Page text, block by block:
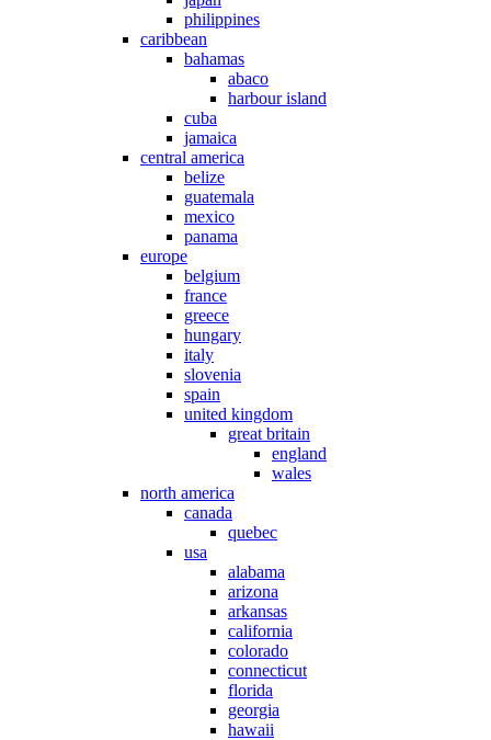
philippines
caribbean
bahamas
abaco
harbour island
cuba
jamaica
central america
belize
guatemala
mexico
panama
europe
belgium
france
greece
hungary
italy
slovenia
spain
united kingdom
great britain
england
wales
north america
canada
quebec
usa
alabama
arizona
arkansas
california
colorado
connecticut
florida
georgia
hawaii